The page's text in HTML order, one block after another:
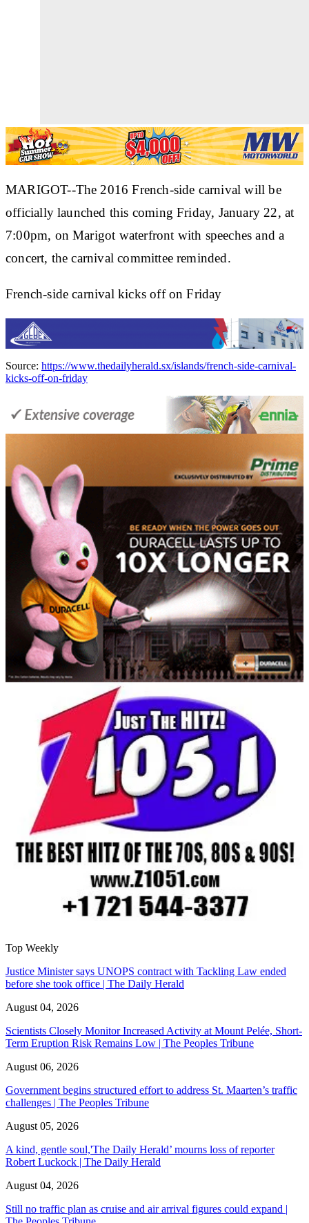
MARIGOT--The 2016 French-side carnival will be
officially launched this coming Friday, January 22, at
7:00pm, on Marigot waterfront with speeches and a
concert, the carnival committee reminded.
French-side carnival kicks off on Friday
Source: https://www.thedailyherald.sx/islands/french-side-carnival-
kicks-off-on-friday
Top Weekly
Justice Minister says UNOPS contract with Tackling Law ended
before she took office | The Daily Herald
August 04, 2026
Scientists Closely Monitor Increased Activity at Mount Pelée, Short-
Term Eruption Risk Remains Low | The Peoples Tribune
August 06, 2026
Government begins structured effort to address St. Maarten’s traffic
challenges | The Peoples Tribune
August 05, 2026
A kind, gentle soul,'The Daily Herald’ mourns loss of reporter
Robert Luckock | The Daily Herald
August 04, 2026
Still no traffic plan as cruise and air arrival figures could expand |